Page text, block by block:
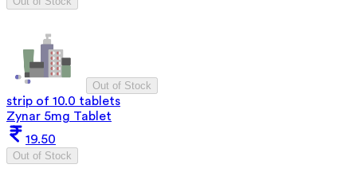
Out of Stock
strip of 10.0 tablets
Zynar 5mg Tablet
19.50
Out of Stock